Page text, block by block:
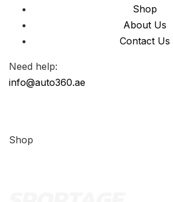
Shop
About Us
Contact Us
Need help:
info@auto360.ae
Shop